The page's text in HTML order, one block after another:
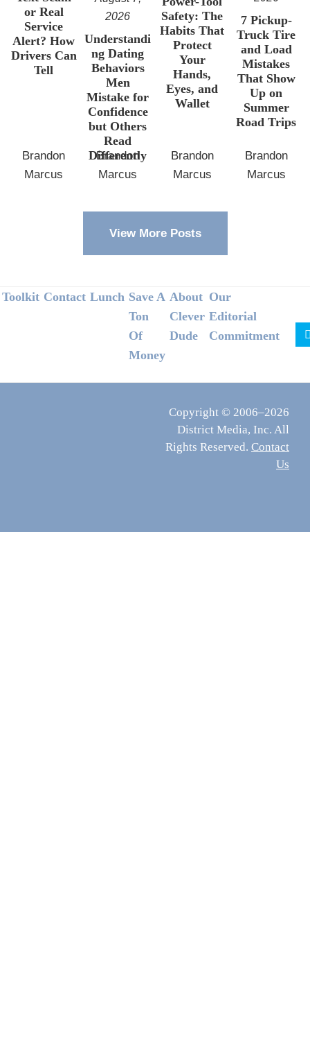
or Real
Service
Alert? How
Drivers Can
Tell
Brandon
Marcus
2026
Understandi
ng Dating
Behaviors
Men
Mistake for
Confidence
but Others
Read
Differently
Brandon
Marcus
Safety: The
Habits That
Protect
Your
Hands,
Eyes, and
Wallet
Brandon
Marcus
7 Pickup-
Truck Tire
and Load
Mistakes
That Show
Up on
Summer
Road Trips
Brandon
Marcus
View More Posts
Footer
Toolkit Contact Lunch Save A
Ton
Of
Money
About
Clever
Dude
Our
Editorial
Commitment
Copyright © 2006–2026
District Media, Inc. All
Rights Reserved. Contact
Us